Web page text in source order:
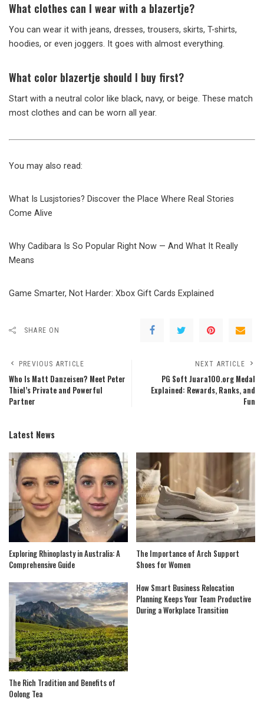
What clothes can I wear with a blazertje?
You can wear it with jeans, dresses, trousers, skirts, T-shirts,
hoodies, or even joggers. It goes with almost everything.
What color blazertje should I buy first?
Start with a neutral color like black, navy, or beige. These match
most clothes and can be worn all year.
You may also read:
What Is Lusjstories? Discover the Place Where Real Stories
Come Alive
Why Cadibara Is So Popular Right Now — And What It Really
Means
Game Smarter, Not Harder: Xbox Gift Cards Explained
SHARE ON
PREVIOUS ARTICLE
Who Is Matt Danzeisen? Meet Peter
Thiel’s Private and Powerful
Partner
NEXT ARTICLE
PG Soft Juara100.org Medal
Explained: Rewards, Ranks, and
Fun
Latest News
Exploring Rhinoplasty in Australia: A
Comprehensive Guide
The Importance of Arch Support
Shoes for Women
The Rich Tradition and Benefits of
Oolong Tea
How Smart Business Relocation
Planning Keeps Your Team Productive
During a Workplace Transition